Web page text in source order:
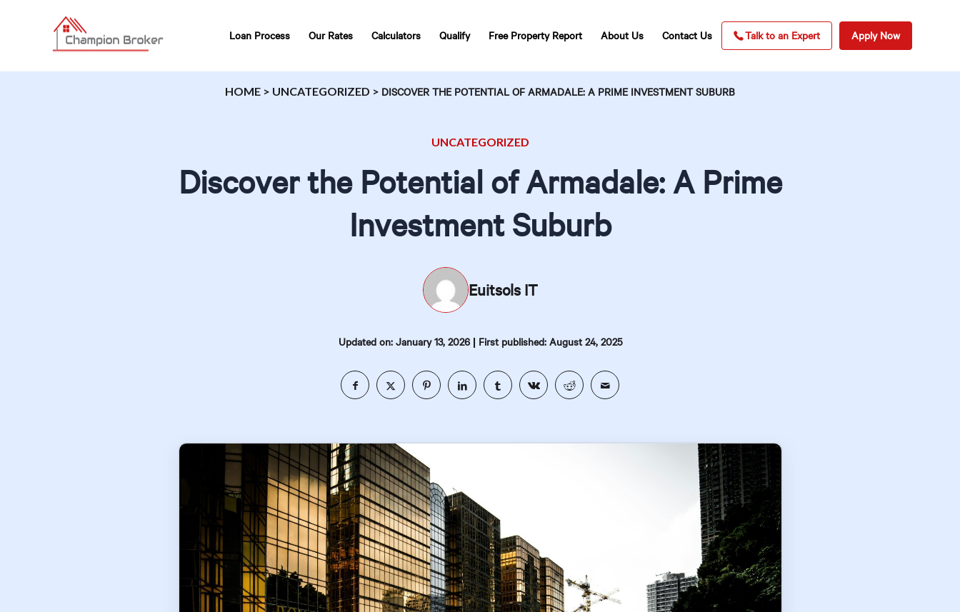
Loan Process Our Rates Calculators Qualify Free Property Report About Us Contact Us Talk to an Expert Apply Now
HOME > UNCATEGORIZED > DISCOVER THE POTENTIAL OF ARMADALE: A PRIME INVESTMENT SUBURB
UNCATEGORIZED
Discover the Potential of Armadale: A Prime
Investment Suburb
Euitsols IT
Updated on: January 13, 2026| First published: August 24, 2025